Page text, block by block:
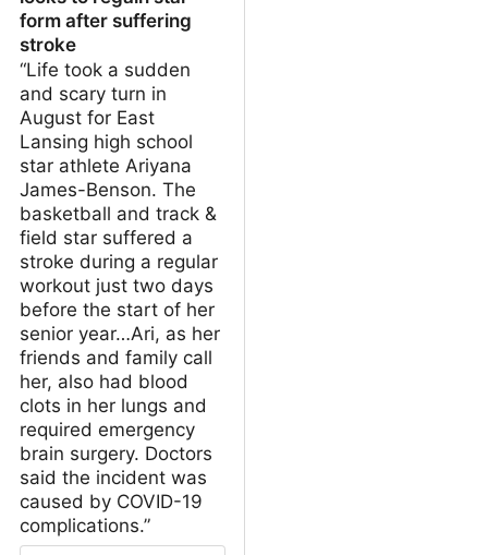
form after suffering
stroke
“Life took a sudden
and scary turn in
August for East
Lansing high school
star athlete Ariyana
James-Benson. The
basketball and track &
field star suffered a
stroke during a regular
workout just two days
before the start of her
senior year…Ari, as her
friends and family call
her, also had blood
clots in her lungs and
required emergency
brain surgery. Doctors
said the incident was
caused by COVID-19
complications.”